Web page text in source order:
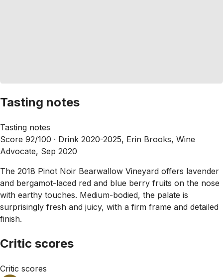
Tasting notes
Tasting notes
Score 92/100 · Drink 2020-2025, Erin Brooks, Wine
Advocate, Sep 2020
The 2018 Pinot Noir Bearwallow Vineyard offers lavender
and bergamot-laced red and blue berry fruits on the nose
with earthy touches. Medium-bodied, the palate is
surprisingly fresh and juicy, with a firm frame and detailed
finish.
Critic scores
Critic scores